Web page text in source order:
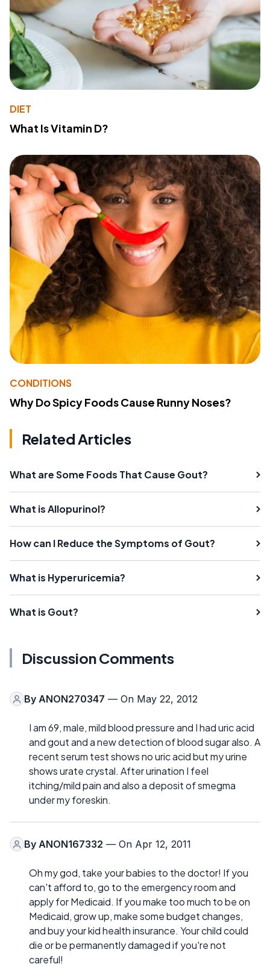
DIET
What Is Vitamin D?
CONDITIONS
Why Do Spicy Foods Cause Runny Noses?
Related Articles
What are Some Foods That Cause Gout?
What is Allopurinol?
How can I Reduce the Symptoms of Gout?
What is Hyperuricemia?
What is Gout?
Discussion Comments
By ANON270347 — On May 22, 2012
I am 69, male, mild blood pressure and I had uric acid
and gout and a new detection of blood sugar also. A
recent serum test shows no uric acid but my urine
shows urate crystal. After urination I feel
itching/mild pain and also a deposit of smegma
under my foreskin.
By ANON167332 — On Apr 12, 2011
Oh my god, take your babies to the doctor! If you
can't afford to, go to the emergency room and
apply for Medicaid. If you make too much to be on
Medicaid, grow up, make some budget changes,
and buy your kid health insurance. Your child could
die or be permanently damaged if you're not
careful!